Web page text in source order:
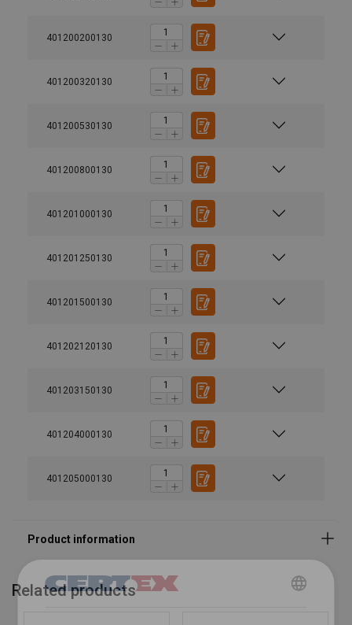
401200200130
401200320130
401200530130
401200800130
401201000130
401201250130
401201500130
401202120130
401203150130
401204000130
401205000130
Marking:
Temperature range:
Standard:
Grade:
Related products